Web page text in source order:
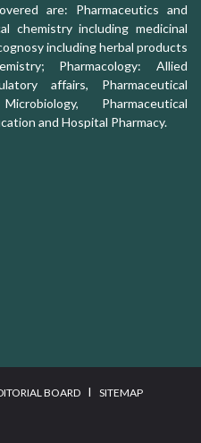
are: Pharmaceutics and
chemistry including medicinal
including herbal products
Pharmacology: Allied
affairs, Pharmaceutical
Pharmaceutical
and Hospital Pharmacy.
BOARD I SITEMAP